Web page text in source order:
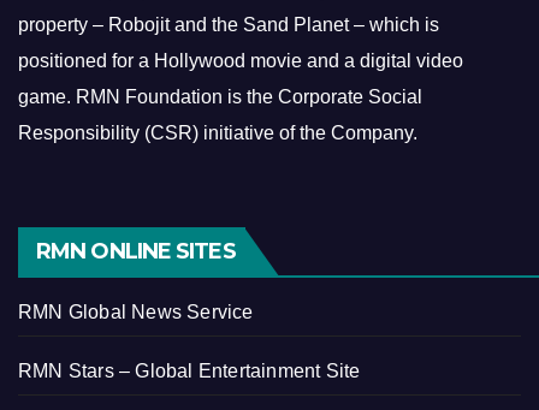
property – Robojit and the Sand Planet – which is
positioned for a Hollywood movie and a digital video
game. RMN Foundation is the Corporate Social
Responsibility (CSR) initiative of the Company.
RMN ONLINE SITES
RMN Global News Service
RMN Stars – Global Entertainment Site